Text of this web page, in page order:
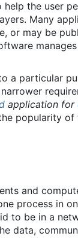
the user
Many
or may be
a particular
application for
popularity of
and
process in
to be in a
data,